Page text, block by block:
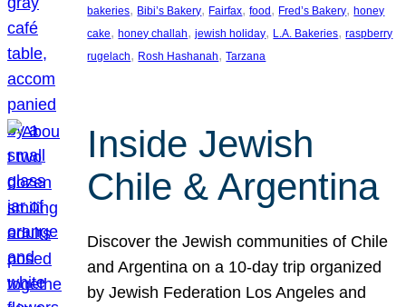
bakeries, Bibi’s Bakery, Fairfax, food, Fred’s Bakery, honey
cake, honey challah, jewish holiday, L.A. Bakeries, raspberry
rugelach, Rosh Hashanah, Tarzana
Inside Jewish
Chile & Argentina
Discover the Jewish communities of Chile
and Argentina on a 10-day trip organized
by Jewish Federation Los Angeles and